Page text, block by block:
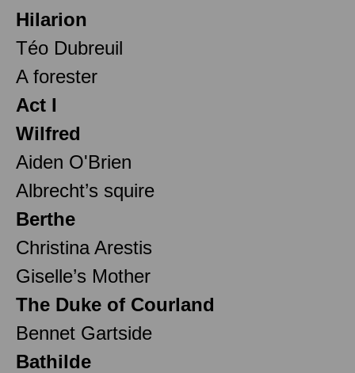
Hilarion
Téo Dubreuil
A forester
Act I
Wilfred
Aiden O'Brien
Albrecht’s squire
Berthe
Christina Arestis
Giselle’s Mother
The Duke of Courland
Bennet Gartside
Bathilde